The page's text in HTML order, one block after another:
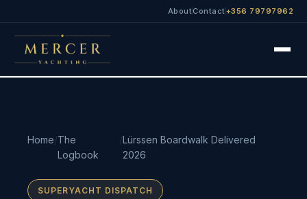
AboutContact+356 79797962
Home The
Logbook
Lürssen Boardwalk Delivered
2026
SUPERYACHT DISPATCH